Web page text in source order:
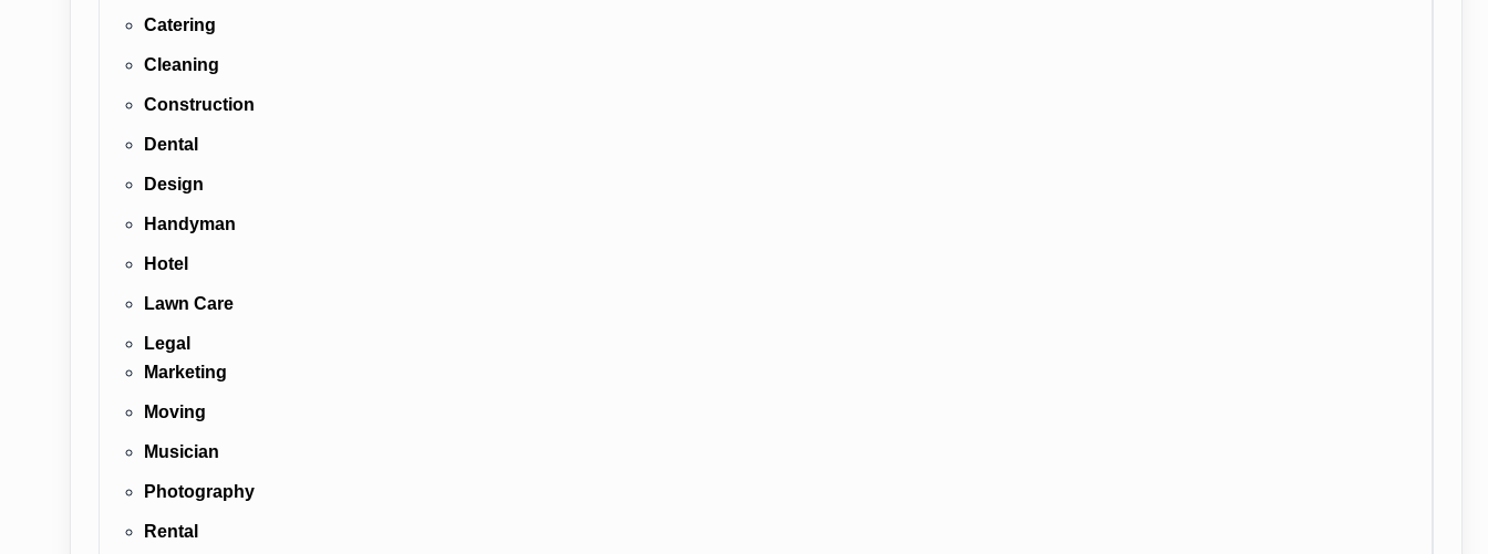
Catering
Cleaning
Construction
Dental
Design
Handyman
Hotel
Lawn Care
Legal
Marketing
Moving
Musician
Photography
Rental